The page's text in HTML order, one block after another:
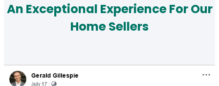
An Exceptional Experience For Our
Home Sellers